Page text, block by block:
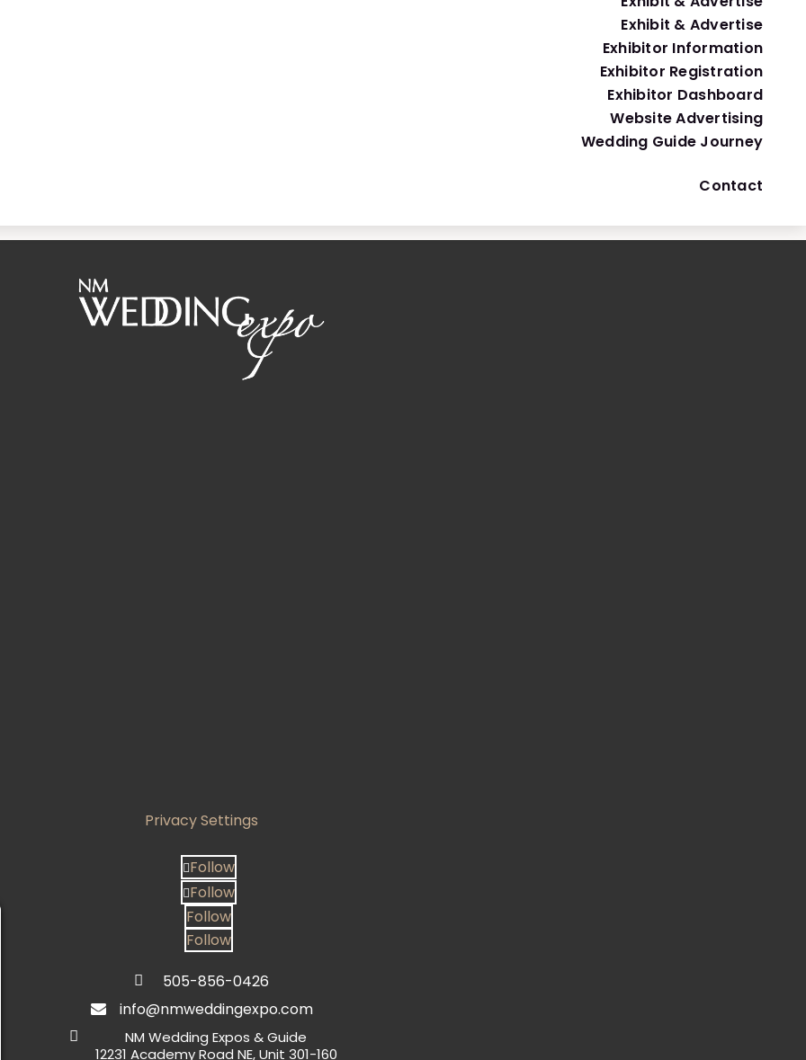
Exhibit & Advertise
Exhibitor Information
Exhibitor Registration
Exhibitor Dashboard
Website Advertising
Wedding Guide Journey
Contact
Privacy Settings
Follow
Follow
Follow
Follow
 505-856-0426
 info@nmweddingexpo.com

NM Wedding Expos & Guide
12231 Academy Road NE, Unit 301-160